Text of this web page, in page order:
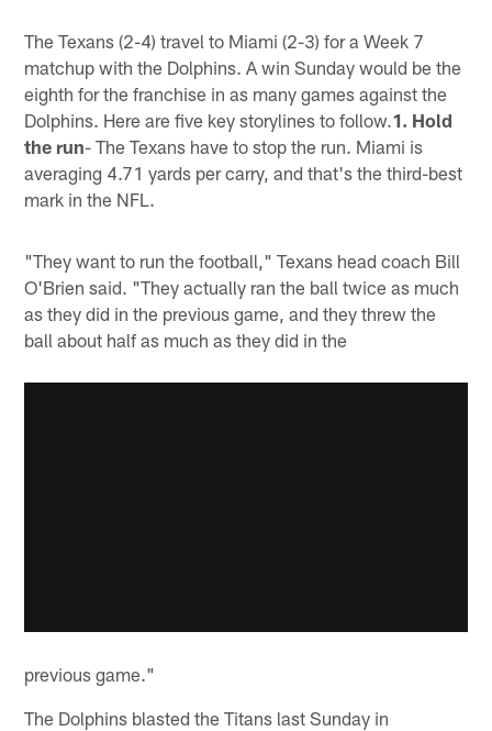
The Texans (2-4) travel to Miami (2-3) for a Week 7
matchup with the Dolphins. A win Sunday would be the
eighth for the franchise in as many games against the
Dolphins. Here are five key storylines to follow.1. Hold
the run- The Texans have to stop the run. Miami is
averaging 4.71 yards per carry, and that's the third-best
mark in the NFL.
"They want to run the football," Texans head coach Bill
O'Brien said. "They actually ran the ball twice as much
as they did in the previous game, and they threw the
ball about half as much as they did in the
previous game."
The Dolphins blasted the Titans last Sunday in